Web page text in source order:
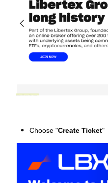
Choose "Create Ticket"